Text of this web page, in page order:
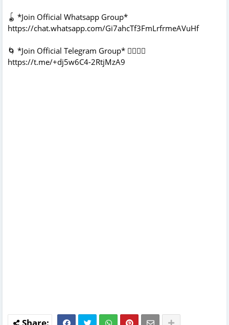
🪀 *Join Official Whatsapp Group*
https://chat.whatsapp.com/Gi7ahcTf3FmLrfrmeAVuHf
🌀 *Join Official Telegram Group* 👇🏻👇🏻
https://t.me/+dj5w6C4-2RtjMzA9